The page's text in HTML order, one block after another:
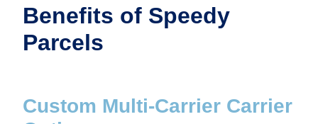
Benefits of Speedy
Parcels
Custom Multi-Carrier Carrier